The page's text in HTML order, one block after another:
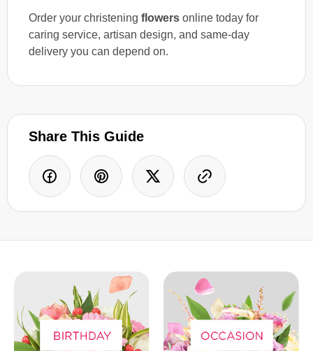
Order your christening flowers online today for
caring service, artisan design, and same-day
delivery you can depend on.
Share This Guide